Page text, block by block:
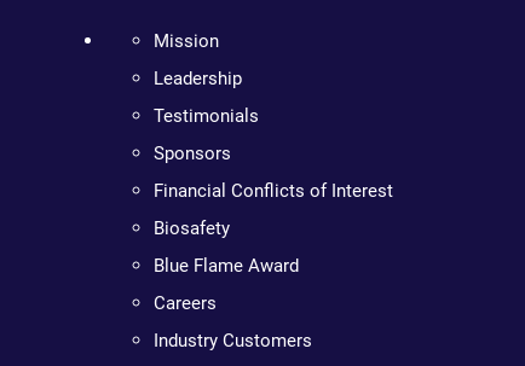
Mission
Leadership
Testimonials
Sponsors
Financial Conflicts of Interest
Biosafety
Blue Flame Award
Careers
Industry Customers